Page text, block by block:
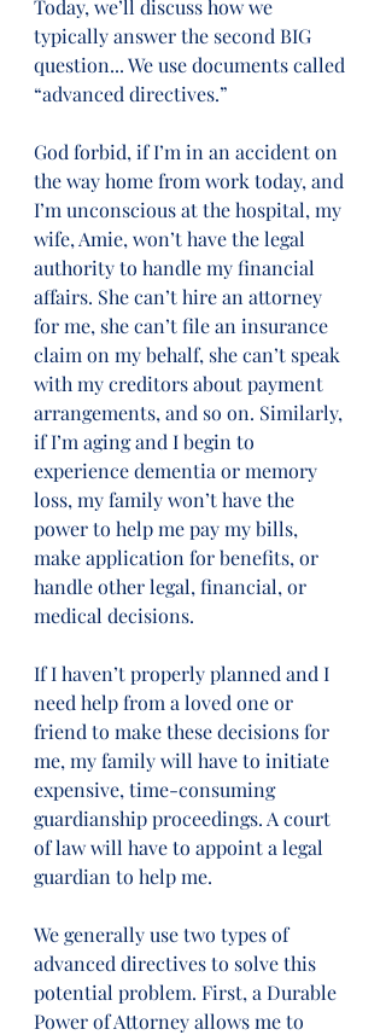
Today, we’ll discuss how we
typically answer the second BIG
question... We use documents called
“advanced directives.”
God forbid, if I’m in an accident on
the way home from work today, and
I’m unconscious at the hospital, my
wife, Amie, won’t have the legal
authority to handle my financial
affairs. She can’t hire an attorney
for me, she can’t file an insurance
claim on my behalf, she can’t speak
with my creditors about payment
arrangements, and so on. Similarly,
if I’m aging and I begin to
experience dementia or memory
loss, my family won’t have the
power to help me pay my bills,
make application for benefits, or
handle other legal, financial, or
medical decisions.
If I haven’t properly planned and I
need help from a loved one or
friend to make these decisions for
me, my family will have to initiate
expensive, time-consuming
guardianship proceedings. A court
of law will have to appoint a legal
guardian to help me.
We generally use two types of
advanced directives to solve this
potential problem. First, a Durable
Power of Attorney allows me to